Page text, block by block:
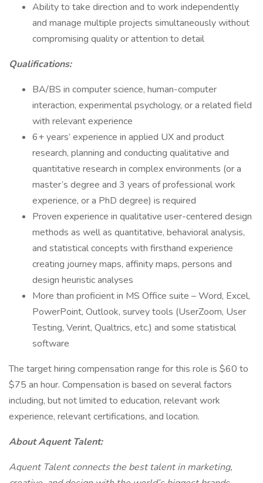
Ability to take direction and to work independently
and manage multiple projects simultaneously without
compromising quality or attention to detail
Qualifications:
BA/BS in computer science, human-computer
interaction, experimental psychology, or a related field
with relevant experience
6+ years’ experience in applied UX and product
research, planning and conducting qualitative and
quantitative research in complex environments (or a
master’s degree and 3 years of professional work
experience, or a PhD degree) is required
Proven experience in qualitative user-centered design
methods as well as quantitative, behavioral analysis,
and statistical concepts with firsthand experience
creating journey maps, affinity maps, persons and
design heuristic analyses
More than proficient in MS Office suite – Word, Excel,
PowerPoint, Outlook, survey tools (UserZoom, User
Testing, Verint, Qualtrics, etc.) and some statistical
software
The target hiring compensation range for this role is $60 to
$75 an hour. Compensation is based on several factors
including, but not limited to education, relevant work
experience, relevant certifications, and location.
About Aquent Talent:
Aquent Talent connects the best talent in marketing,